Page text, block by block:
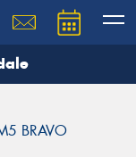
BRAVO
team will